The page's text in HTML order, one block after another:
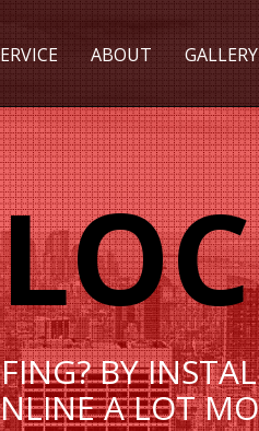
ABOUT GALLERY
BY
A LOT